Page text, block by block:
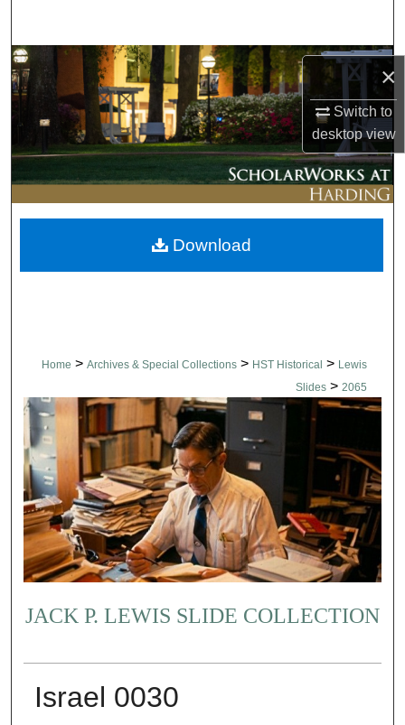
×
Switch to
desktopview
Browse Collections
My Account
About
Digital Commons Network™
Home > Archives & Special Collections > HST Historical > Lewis
Slides > 2065
JACK P. LEWIS SLIDE COLLECTION
Israel 0030
Download